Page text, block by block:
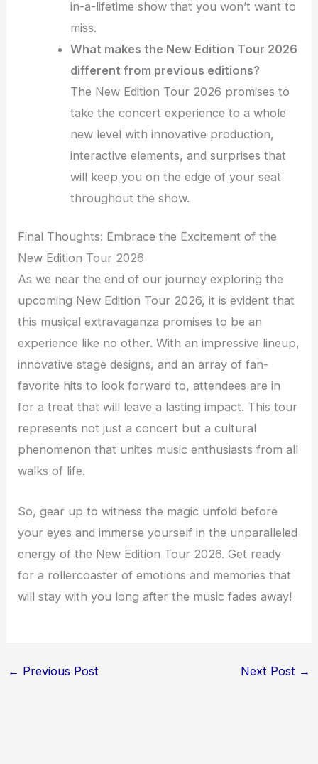
in-a-lifetime show that you won’t want to
miss.
What makes the New Edition Tour 2026
different from previous editions?
The New Edition Tour 2026 promises to
take the concert experience to a whole
new level with innovative production,
interactive elements, and surprises that
will keep you on the edge of your seat
throughout the show.
Final Thoughts: Embrace the Excitement of the
New Edition Tour 2026
As we near the end of our journey exploring the
upcoming New Edition Tour 2026, it is evident that
this musical extravaganza promises to be an
experience like no other. With an impressive lineup,
innovative stage designs, and an array of fan-
favorite hits to look forward to, attendees are in
for a treat that will leave a lasting impact. This tour
represents not just a concert but a cultural
phenomenon that unites music enthusiasts from all
walks of life.
So, gear up to witness the magic unfold before
your eyes and immerse yourself in the unparalleled
energy of the New Edition Tour 2026. Get ready
for a rollercoaster of emotions and memories that
will stay with you long after the music fades away!
← Previous Post Next Post →